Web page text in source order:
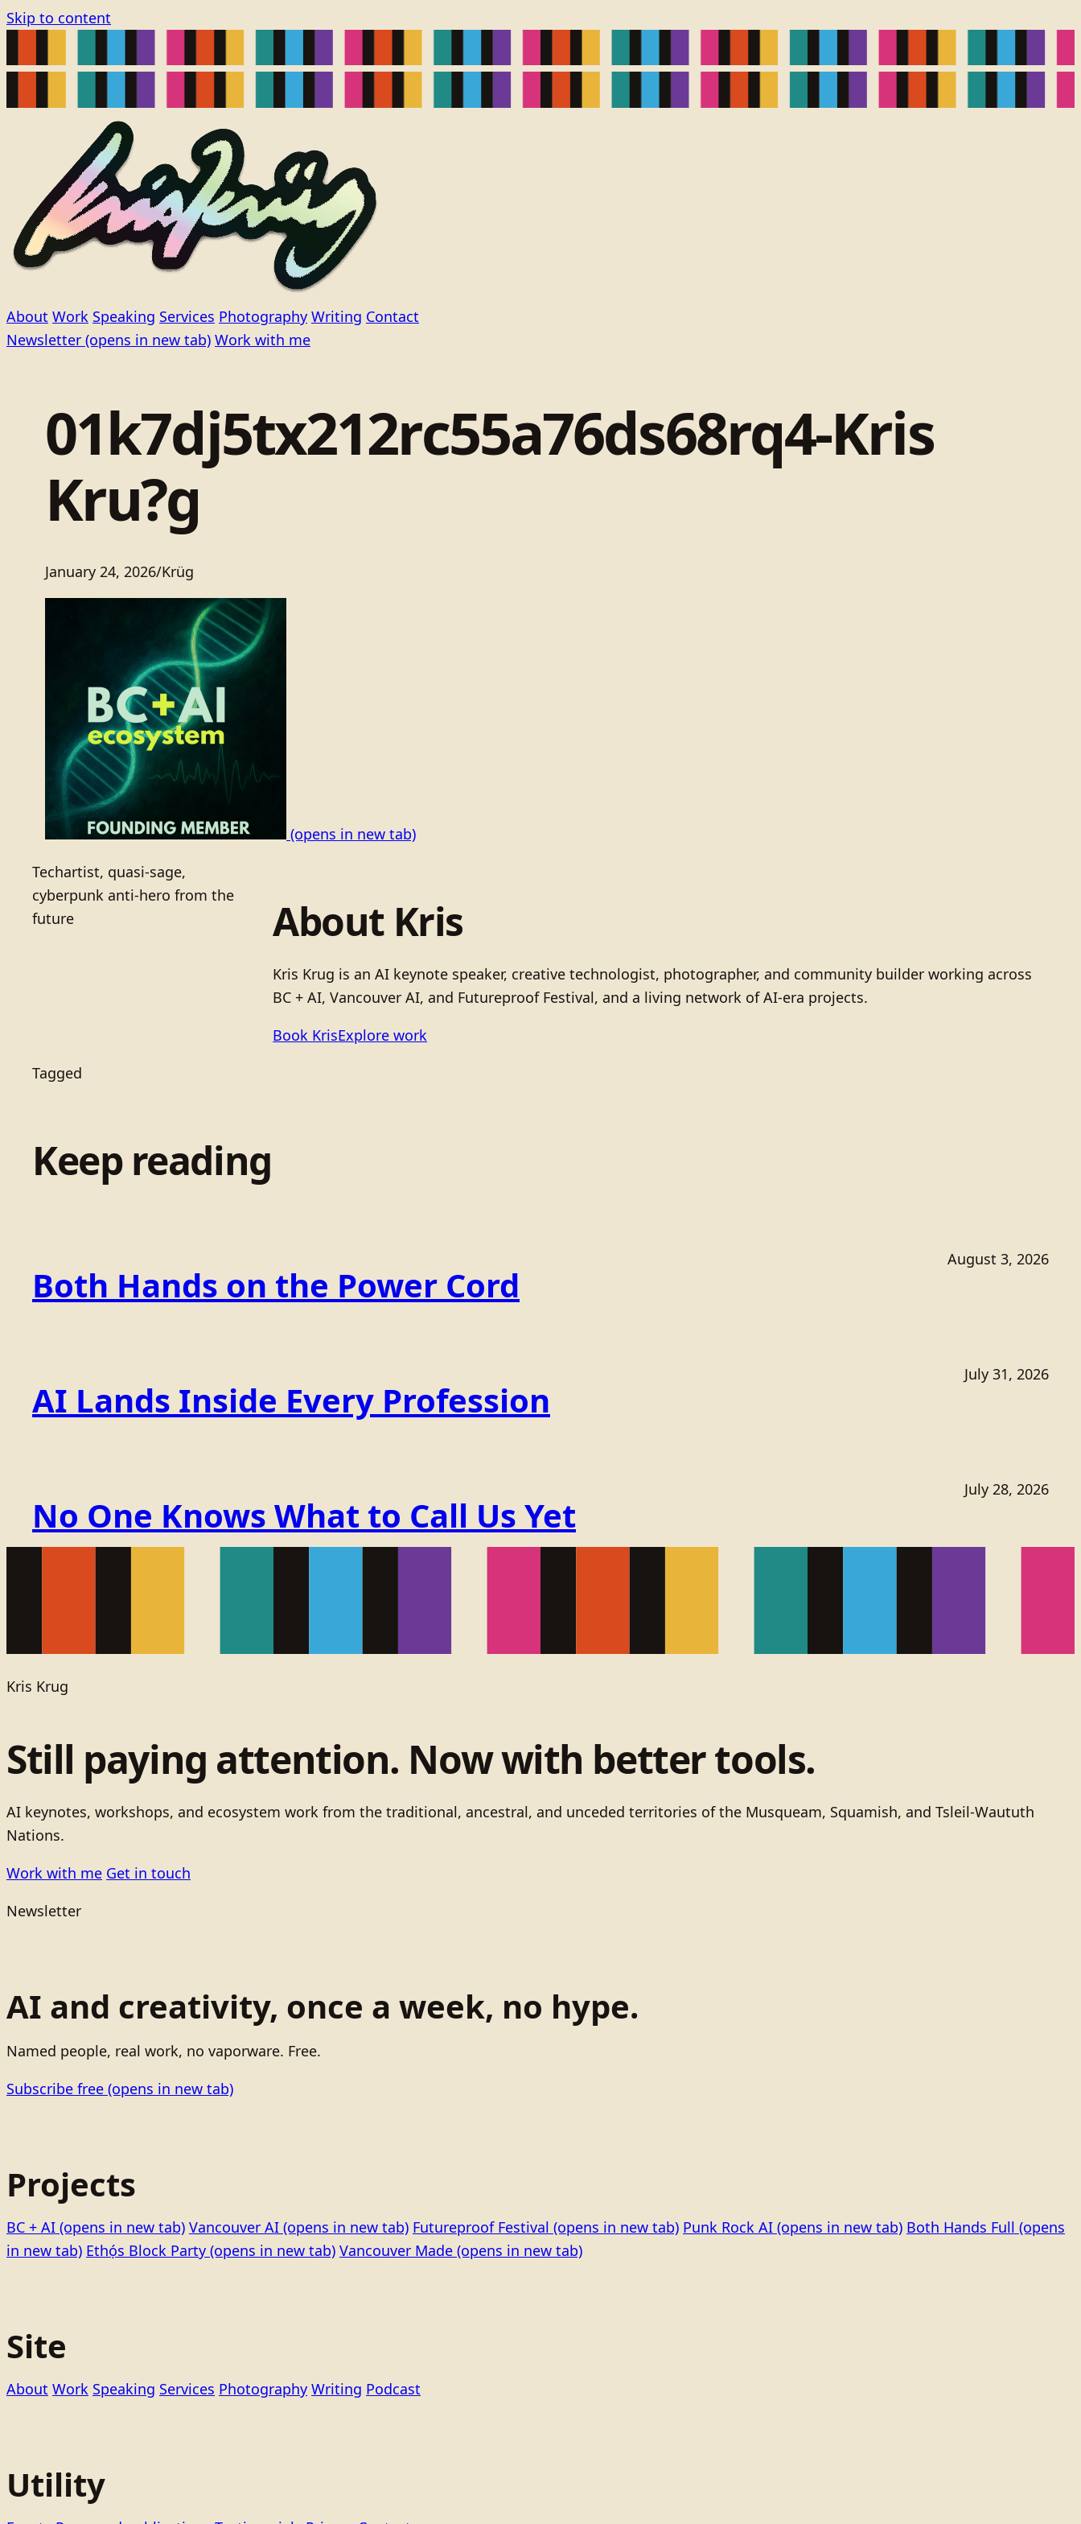
Skip to content
About Work Speaking Services Photography Writing Contact
Newsletter (opens in new tab) Work with me
01k7dj5tx212rc55a76ds68rq4-Kris
Kru?g
January 24, 2026/Krüg
(opens in new tab)
Techartist, quasi-sage,
cyberpunk anti-hero from the
future
About Kris
Kris Krug is an AI keynote speaker, creative technologist, photographer, and community builder working across
BC + AI, Vancouver AI, and Futureproof Festival, and a living network of AI-era projects.
Book KrisExplore work
Tagged
Keep reading
Both Hands on the Power Cord
August 3, 2026
AI Lands Inside Every Profession
July 31, 2026
No One Knows What to Call Us Yet
July 28, 2026
Kris Krug
Still paying attention. Now with better tools.
AI keynotes, workshops, and ecosystem work from the traditional, ancestral, and unceded territories of the Musqueam, Squamish, and Tsleil-Waututh
Nations.
Work with me Get in touch
Newsletter
AI and creativity, once a week, no hype.
Named people, real work, no vaporware. Free.
Subscribe free (opens in new tab)
Projects
BC + AI (opens in new tab) Vancouver AI (opens in new tab) Futureproof Festival (opens in new tab) Punk Rock AI (opens in new tab) Both Hands Full (opens
in new tab) Ethọ́s Block Party (opens in new tab) Vancouver Made (opens in new tab)
Site
About Work Speaking Services Photography Writing Podcast
Utility